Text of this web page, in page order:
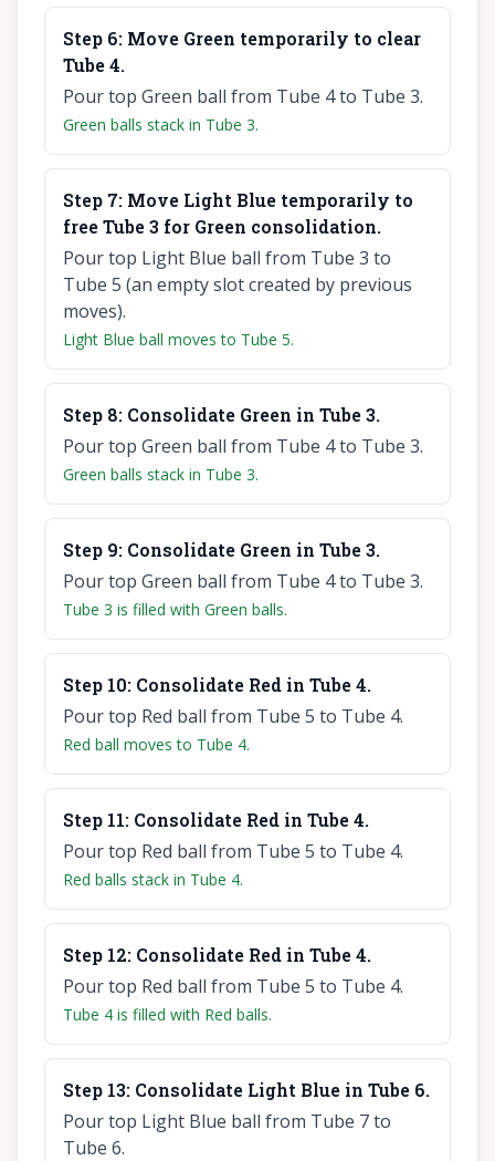
Step 6: Move Green temporarily to clear
Tube 4.
Pour top Green ball from Tube 4 to Tube 3.
Green balls stack in Tube 3.
Step 7: Move Light Blue temporarily to
free Tube 3 for Green consolidation.
Pour top Light Blue ball from Tube 3 to
Tube 5 (an empty slot created by previous
moves).
Light Blue ball moves to Tube 5.
Step 8: Consolidate Green in Tube 3.
Pour top Green ball from Tube 4 to Tube 3.
Green balls stack in Tube 3.
Step 9: Consolidate Green in Tube 3.
Pour top Green ball from Tube 4 to Tube 3.
Tube 3 is filled with Green balls.
Step 10: Consolidate Red in Tube 4.
Pour top Red ball from Tube 5 to Tube 4.
Red ball moves to Tube 4.
Step 11: Consolidate Red in Tube 4.
Pour top Red ball from Tube 5 to Tube 4.
Red balls stack in Tube 4.
Step 12: Consolidate Red in Tube 4.
Pour top Red ball from Tube 5 to Tube 4.
Tube 4 is filled with Red balls.
Step 13: Consolidate Light Blue in Tube 6.
Pour top Light Blue ball from Tube 7 to
Tube 6.